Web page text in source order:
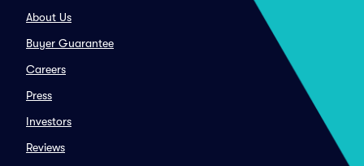
About Us
Buyer Guarantee
Careers
Press
Investors
Reviews